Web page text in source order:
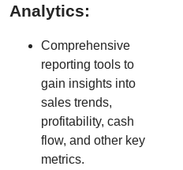
Analytics:
Comprehensive
reporting tools to
gain insights into
sales trends,
profitability, cash
flow, and other key
metrics.